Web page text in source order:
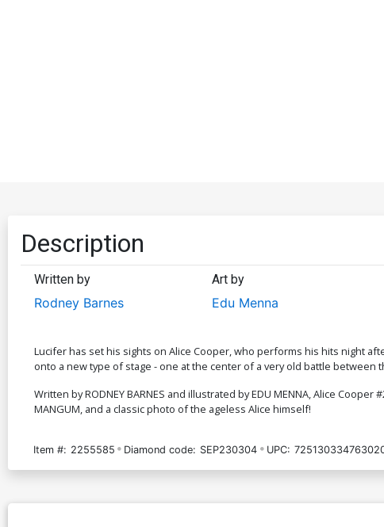
Description
Written by
Rodney Barnes
Art by
Edu Menna
Lucifer has set his sights on Alice Cooper, who performs his hits night
onto a new type of stage - one at the center of a very old battle between
Written by RODNEY BARNES and illustrated by EDU MENNA, Alice
MANGUM, and a classic photo of the ageless Alice himself!
Item #: 2255585 Diamond code: SEP230304 UPC: